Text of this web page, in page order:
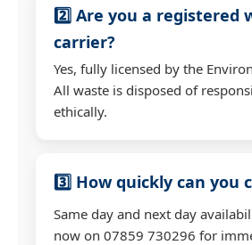
2️⃣ Are you a registered
carrier?
Yes, fully licensed by the
All waste is disposed of
ethically.
3️⃣ How quickly can you
Same day and next day
now on 07859 730296 for